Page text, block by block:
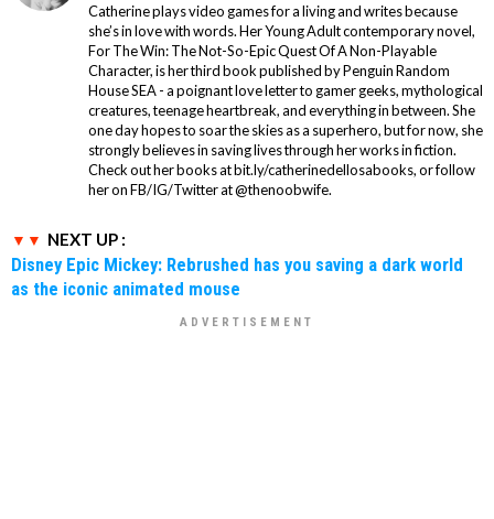
Catherine plays video games for a living and writes because
she’s in love with words. Her Young Adult contemporary novel,
For The Win: The Not-So-Epic Quest Of A Non-Playable
Character, is her third book published by Penguin Random
House SEA - a poignant love letter to gamer geeks, mythological
creatures, teenage heartbreak, and everything in between. She
one day hopes to soar the skies as a superhero, but for now, she
strongly believes in saving lives through her works in fiction.
Check out her books at bit.ly/catherinedellosabooks, or follow
her on FB/IG/Twitter at @thenoobwife.
NEXT UP :
Disney Epic Mickey: Rebrushed has you saving a dark world
as the iconic animated mouse